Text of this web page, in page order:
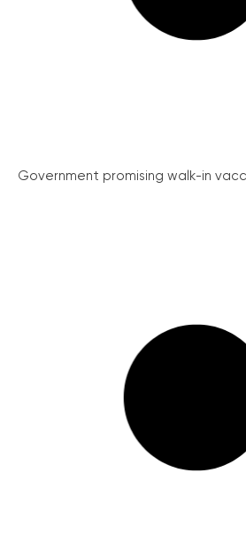
Government promising walk-in